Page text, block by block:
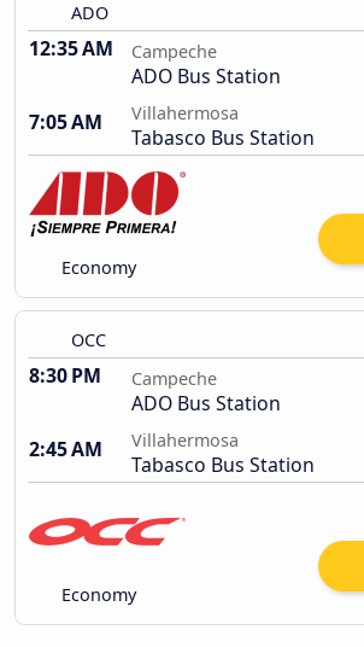
ADO
12:35 AM Campeche
ADO Bus Station
7:05 AM
Villahermosa
Tabasco Bus Station
Economy
OCC
8:30 PM Campeche
ADO Bus Station
2:45 AM
Villahermosa
Tabasco Bus Station
Economy